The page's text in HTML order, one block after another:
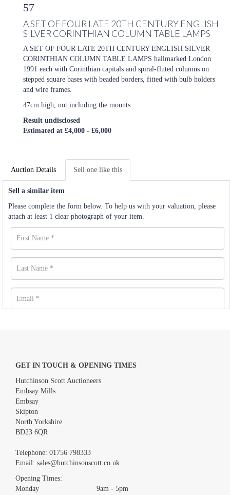
57
A SET OF FOUR LATE 20TH CENTURY ENGLISH
SILVER CORINTHIAN COLUMN TABLE LAMPS
A SET OF FOUR LATE 20TH CENTURY ENGLISH SILVER
CORINTHIAN COLUMN TABLE LAMPS hallmarked London
1991 each with Corinthian capitals and spiral-fluted columns on
stepped square bases with beaded borders, fitted with bulb holders
and wire frames.
47cm high, not including the mounts
Result undisclosed
Estimated at £4,000 - £6,000
Auction Details Sell one like this
Sell a similar item
Please complete the form below. To help us with your valuation, please
attach at least 1 clear photograph of your item.
Images *
Drag and drop .jpg images here to upload, or click here to select
GET IN TOUCH & OPENING TIMES
Hutchinson Scott Auctioneers
Embsay Mills
Embsay
Skipton
North Yorkshire
BD23 6QR
Telephone: 01756 798333
Email: sales@hutchinsonscott.co.uk
Opening Times:
Monday 9am - 5pm